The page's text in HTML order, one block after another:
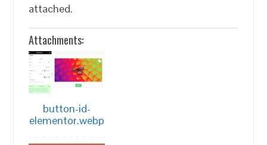
attached.
Attachments:
button-id-
elementor.webp